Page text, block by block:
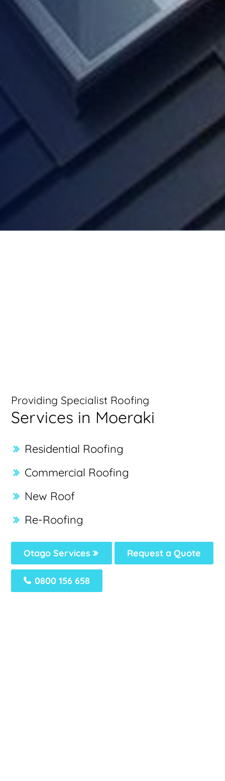
Providing Specialist Roofing
Services in Moeraki
Residential Roofing
Commercial Roofing
New Roof
Re-Roofing
Otago Services Request a Quote
0800 156 658